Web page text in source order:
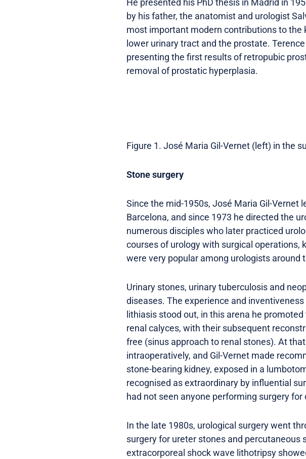
He presented his PhD thesis in Madrid in
by his father, the anatomist and urologist
most important modern contributions to
lower urinary tract and the prostate.
presenting the first results of retropubic
removal of prostatic hyperplasia.
Figure 1. José Maria Gil-Vernet (left) in the
Stone surgery
Since the mid-1950s, José Maria Gil-Vernet
Barcelona, ​​and since 1973 he directed the
numerous disciples who later practiced
courses of urology with surgical operations,
were very popular among urologists around
Urinary stones, urinary tuberculosis and
diseases. The experience and
lithiasis stood out, in this arena he
renal calyces, with their subsequent
free (sinus approach to renal stones). At
intraoperatively, and Gil-Vernet made
stone-bearing kidney, exposed in a
recognised as extraordinary by influential
had not seen anyone performing surgery
In the late 1980s, urological surgery went
surgery for ureter stones and
extracorporeal shock wave lithotripsy